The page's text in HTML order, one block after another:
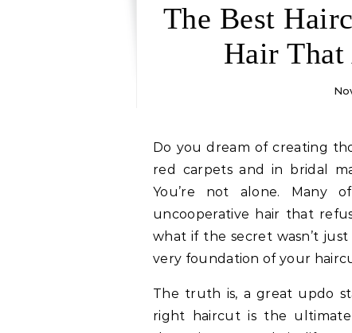
The Best
Hair That
Do you dream of creating those breathtaking, voluminous updos you see on
red carpets and in bridal
You’re not alone. Many
uncooperative hair that
what if the secret wasn’t
very foundation of your
The truth is, a great updo
right haircut is the